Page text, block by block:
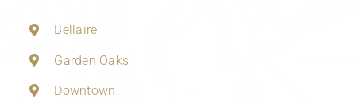
Bellaire
Garden Oaks
Downtown